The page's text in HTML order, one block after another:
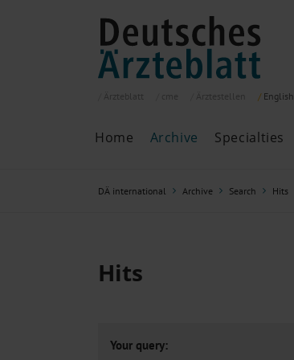
English
Home Archive
Archive
ePaper
Past articles
Specialties
DÄ international Archive Search Hits
Hits
Your query: